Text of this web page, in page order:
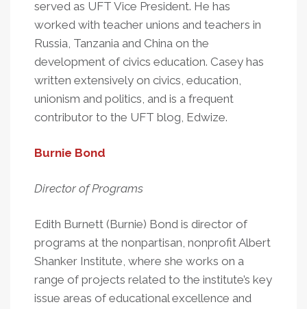
served as UFT Vice President. He has
worked with teacher unions and teachers in
Russia, Tanzania and China on the
development of civics education. Casey has
written extensively on civics, education,
unionism and politics, and is a frequent
contributor to the UFT blog, Edwize.
Burnie Bond
Director of Programs
Edith Burnett (Burnie) Bond is director of
programs at the nonpartisan, nonprofit Albert
Shanker Institute, where she works on a
range of projects related to the institute’s key
issue areas of educational excellence and